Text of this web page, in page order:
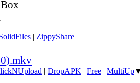
| ZippyShare
| DropAPK | Free | MultiUp